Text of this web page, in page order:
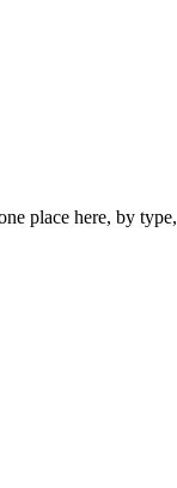
place here, by